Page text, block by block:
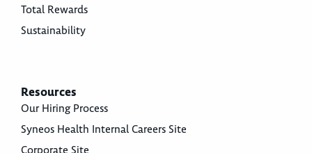
Total Rewards
Sustainability
Resources
Our Hiring Process
Syneos Health Internal Careers Site
Corporate Site